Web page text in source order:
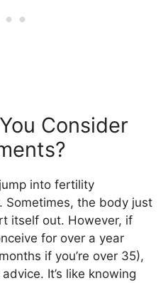
Consider
into fertility
Sometimes, the body just
itself out. However, if
for over a year
if you’re over 35),
It’s like knowing